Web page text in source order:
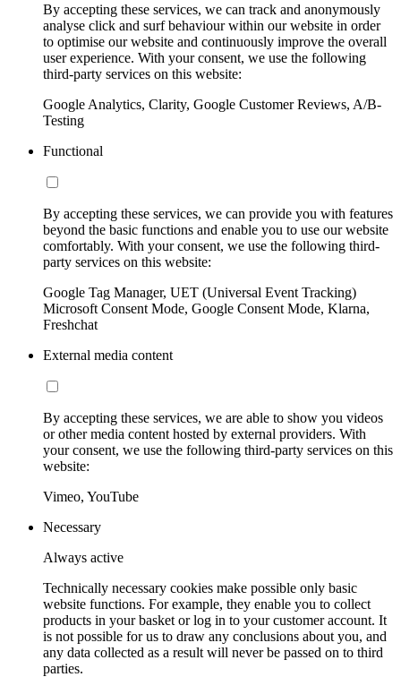
By accepting these services, we can track and anonymously
analyse click and surf behaviour within our website in order
to optimise our website and continuously improve the overall
user experience. With your consent, we use the following
third-party services on this website:
Google Analytics, Clarity, Google Customer Reviews, A/B-
Testing
Functional
By accepting these services, we can provide you with features
beyond the basic functions and enable you to use our website
comfortably. With your consent, we use the following third-
party services on this website:
Google Tag Manager, UET (Universal Event Tracking)
Microsoft Consent Mode, Google Consent Mode, Klarna,
Freshchat
External media content
By accepting these services, we are able to show you videos
or other media content hosted by external providers. With
your consent, we use the following third-party services on this
website:
Vimeo, YouTube
Necessary
Always active
Technically necessary cookies make possible only basic
website functions. For example, they enable you to collect
products in your basket or log in to your customer account. It
is not possible for us to draw any conclusions about you, and
any data collected as a result will never be passed on to third
parties.